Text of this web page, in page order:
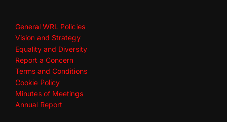
General WRL Policies
Vision and Strategy
Equality and Diversity
Report a Concern
Terms and Conditions
Cookie Policy
Minutes of Meetings
Annual Report